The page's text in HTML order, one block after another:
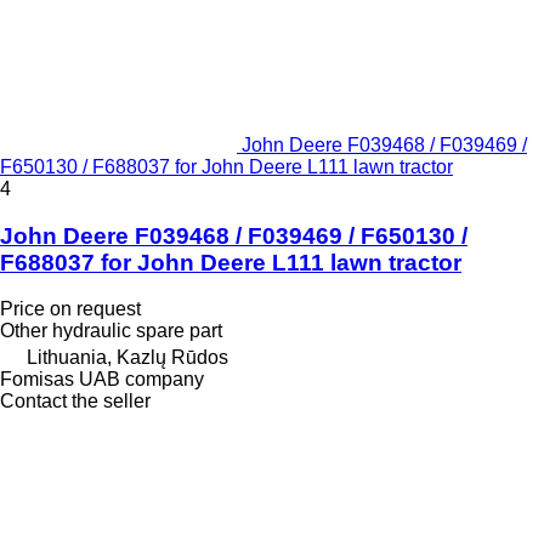
John Deere F039468 / F039469 /
F650130 / F688037 for John Deere L111 lawn tractor
4
John Deere F039468 / F039469 / F650130 /
F688037 for John Deere L111 lawn tractor
Price on request
Other hydraulic spare part
Lithuania, Kazlų Rūdos
Fomisas UAB company
Contact the seller